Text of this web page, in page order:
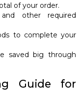
of your order.
other required
to complete your
saved big through
Guide for